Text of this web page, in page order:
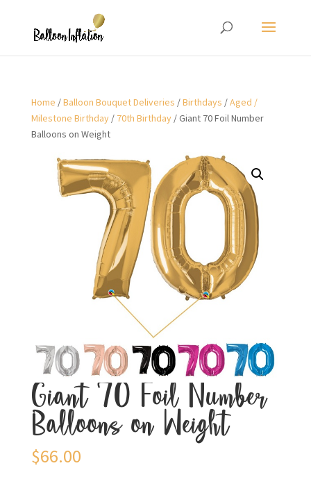
Home /Balloon Bouquet Deliveries /Birthdays /Aged /
Milestone Birthday/ 70th Birthday/ Giant 70 Foil Number
Balloons on Weight
Giant 70 Foil Number
Balloons on Weight
$66.00